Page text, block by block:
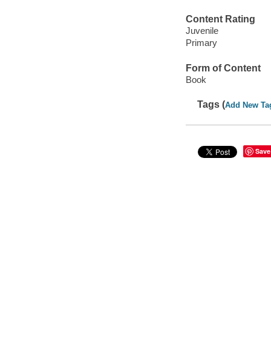
Content Rating
Juvenile
Primary
Form of Content
Book
Tags (Add New
Save